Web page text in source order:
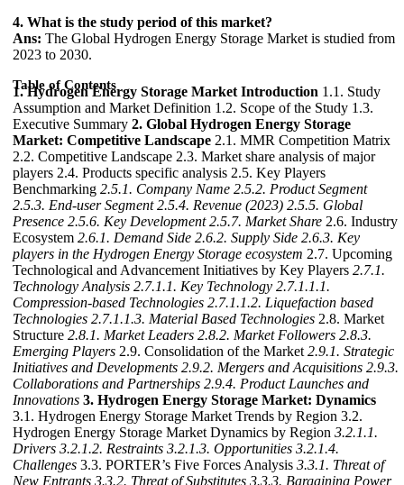
4. What is the study period of this market?
Ans: The Global Hydrogen Energy Storage Market is studied from
2023 to 2030.
Table of Contents
1. Hydrogen Energy Storage Market Introduction 1.1. Study
Assumption and Market Definition 1.2. Scope of the Study 1.3.
Executive Summary 2. Global Hydrogen Energy Storage
Market: Competitive Landscape 2.1. MMR Competition Matrix
2.2. Competitive Landscape 2.3. Market share analysis of major
players 2.4. Products specific analysis 2.5. Key Players
Benchmarking 2.5.1. Company Name 2.5.2. Product Segment
2.5.3. End-user Segment 2.5.4. Revenue (2023) 2.5.5. Global
Presence 2.5.6. Key Development 2.5.7. Market Share 2.6. Industry
Ecosystem 2.6.1. Demand Side 2.6.2. Supply Side 2.6.3. Key
players in the Hydrogen Energy Storage ecosystem 2.7. Upcoming
Technological and Advancement Initiatives by Key Players 2.7.1.
Technology Analysis 2.7.1.1. Key Technology 2.7.1.1.1.
Compression-based Technologies 2.7.1.1.2. Liquefaction based
Technologies 2.7.1.1.3. Material Based Technologies 2.8. Market
Structure 2.8.1. Market Leaders 2.8.2. Market Followers 2.8.3.
Emerging Players 2.9. Consolidation of the Market 2.9.1. Strategic
Initiatives and Developments 2.9.2. Mergers and Acquisitions 2.9.3.
Collaborations and Partnerships 2.9.4. Product Launches and
Innovations 3. Hydrogen Energy Storage Market: Dynamics
3.1. Hydrogen Energy Storage Market Trends by Region 3.2.
Hydrogen Energy Storage Market Dynamics by Region 3.2.1.1.
Drivers 3.2.1.2. Restraints 3.2.1.3. Opportunities 3.2.1.4.
Challenges 3.3. PORTER’s Five Forces Analysis 3.3.1. Threat of
New Entrants 3.3.2. Threat of Substitutes 3.3.3. Bargaining Power